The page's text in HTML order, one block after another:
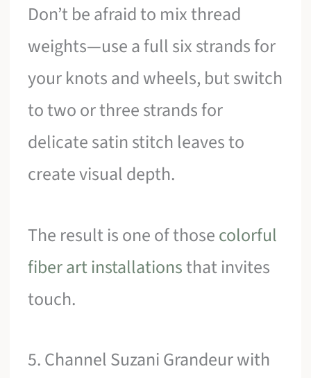
Don’t be afraid to mix thread
weights—use a full six strands for
your knots and wheels, but switch
to two or three strands for
delicate satin stitch leaves to
create visual depth.
The result is one of thosecolorful
fiber art installationsthat invites
touch.
5. Channel Suzani Grandeur with